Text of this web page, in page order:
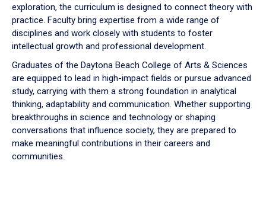
exploration, the curriculum is designed to connect theory with
practice. Faculty bring expertise from a wide range of
disciplines and work closely with students to foster
intellectual growth and professional development.
Graduates of the Daytona Beach College of Arts & Sciences
are equipped to lead in high-impact fields or pursue advanced
study, carrying with them a strong foundation in analytical
thinking, adaptability and communication. Whether supporting
breakthroughs in science and technology or shaping
conversations that influence society, they are prepared to
make meaningful contributions in their careers and
communities.